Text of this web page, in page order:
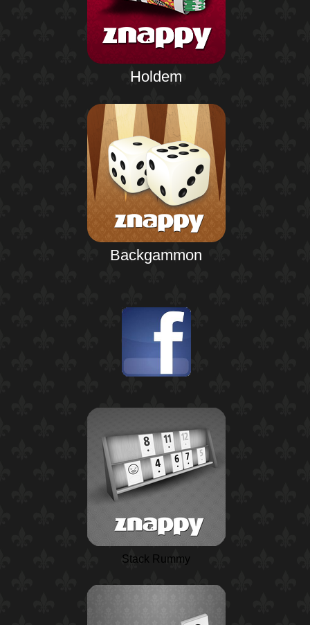
Holdem
Backgammon
Stack Rummy